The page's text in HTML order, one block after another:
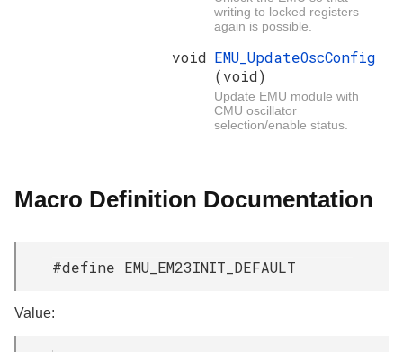
writing to locked registers
again is possible.
void EMU_UpdateOscConfig
(void)
Update EMU module with
CMU oscillator
selection/enable status.
Macro Definition Documentation
#define EMU_EM23INIT_DEFAULT
Value: